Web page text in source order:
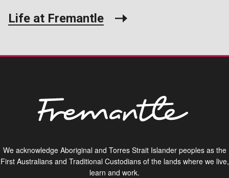
Life at Fremantle
We acknowledge Aboriginal and Torres Strait Islander peoples as the
First Australians and Traditional Custodians of the lands where we live,
learn and work.